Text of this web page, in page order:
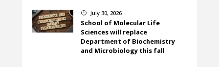
} July 30, 2026
School of Molecular Life
Sciences will replace
Department of Biochemistry
and Microbiology this fall